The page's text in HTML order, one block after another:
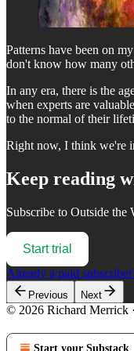
Patterns have been on
don't know how many
In any era, there is the
when experts are
to the normal of their
Right now, I think we're
Keep reading
Subscribe to Outside the
Start trial
Already a paid
Previous Next
© 2026 Richard Merrick ·
Start your Substack